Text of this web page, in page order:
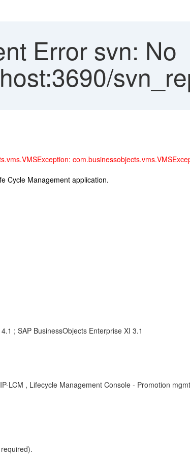
Error svn: No
Cycle Management application.
; SAP BusinessObjects Enterprise XI 3.1
LCM , Lifecycle Management Console - Promotion